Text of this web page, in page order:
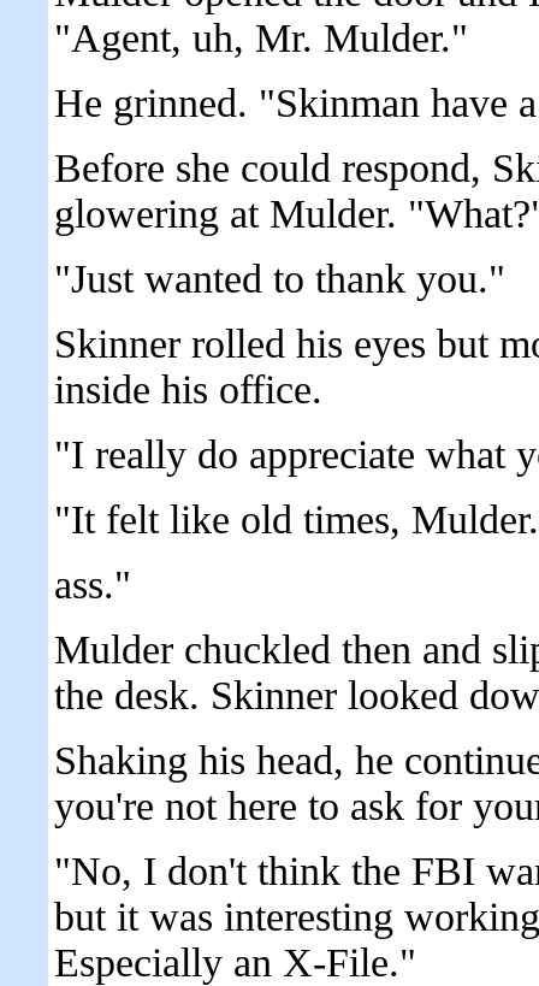
"Agent, uh, Mr. Mulder."
He grinned. "Skinman have
Before she could respond,
glowering at Mulder.
"Just wanted to thank you."
Skinner rolled his eyes but
inside his office.
"I really do appreciate what
"It felt like old times,
ass."
Mulder chuckled then and
the desk. Skinner looked
Shaking his head, he
you're not here to ask for
"No, I don't think the FBI
but it was interesting
Especially an X-File."